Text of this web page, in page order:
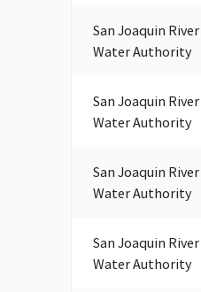
San Joaquin
Water Authority
San Joaquin
Water Authority
San Joaquin
Water Authority
San Joaquin
Water Authority